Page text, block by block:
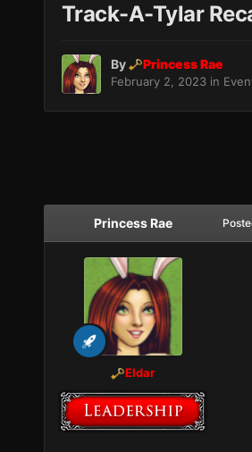
Track-A-Tylar
By Princess Rae
February 2, 2023in
Princess Rae
Eldar